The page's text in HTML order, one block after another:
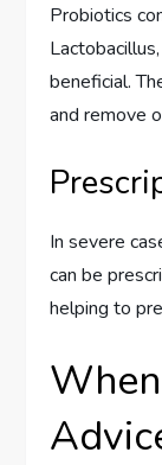
Probiotics
beneficial.
and remove
In severe
can be
helping to